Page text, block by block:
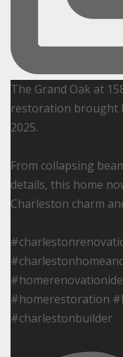
The Grand Oak at
restoration brought
2025.
From collapsing
details, this home
Charleston charm
#homerestoration
#charlestonbuilder